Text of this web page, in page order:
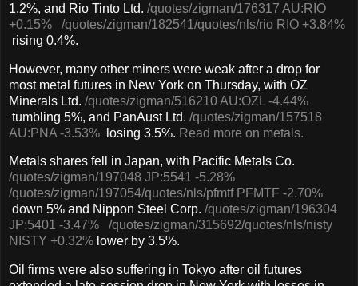
1.2%, and Rio Tinto Ltd. /quotes/zigman/176317 AU:RIO
+0.15%
/quotes/zigman/182541 /quotes/nls/rio RIO +3.84%
rising 0.4%.
However, many other miners were weak after a drop for
most metal futures in New York on Thursday, with OZ
Minerals Ltd. /quotes/zigman/516210AU:OZL -4.44%
tumbling 5%, and PanAust Ltd. /quotes/zigman/157518
AU:PNA -3.53% losing 3.5%. Read more on metals.
Metals shares fell in Japan, with Pacific Metals Co.
/quotes/zigman/197048 JP:5541 -5.28%
/quotes/zigman/197054/quotes/nls/pfmtf PFMTF -2.70%
down 5% and Nippon Steel Corp. /quotes/zigman/196304
JP:5401 -3.47% /quotes/zigman/315692/quotes/nls/nisty
NISTY +0.32% lower by 3.5%.
Oil firms were also suffering in Tokyo after oil futures